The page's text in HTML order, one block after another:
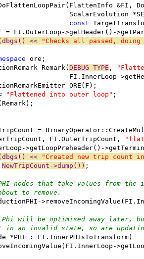
&FI,
ScalarEvolution
const
= FI.OuterLoop->getHeader()-
<< "Checks all passed,
ore;
Remark(
DEBUG_TYPE ,
FI.InnerLoop-
ORE(F);
"Flattened into outer loop" ;
=
FI.OuterTripCount,
>getLoopPreheader()-
<< "Created new trip count
NewTripCount->dump()) ;
nodes that take values from the
to remove.
will be optimised away later,
an invalid state, so are
*PHI : FI.InnerPHIsToTransform)